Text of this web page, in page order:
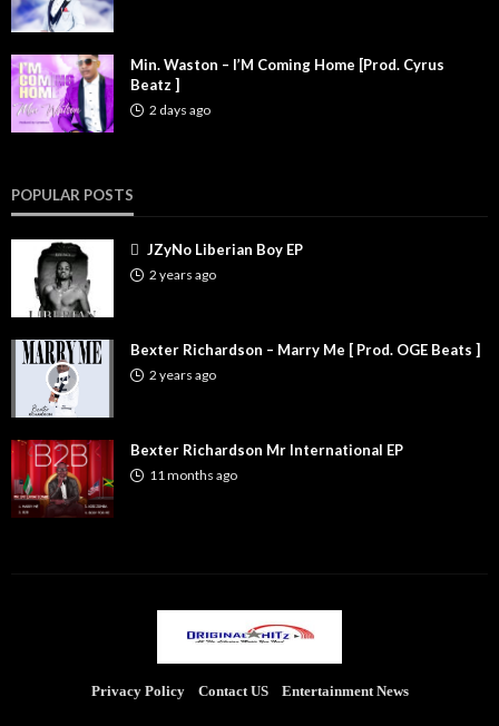
Min. Waston – I’M Coming Home [Prod. Cyrus
Beatz ]
2 days ago
POPULAR POSTS
JZyNo Liberian Boy EP
2 years ago
Bexter Richardson – Marry Me [ Prod. OGE Beats ]
2 years ago
Bexter Richardson Mr International EP
11 months ago
Privacy Policy Contact US Entertainment News